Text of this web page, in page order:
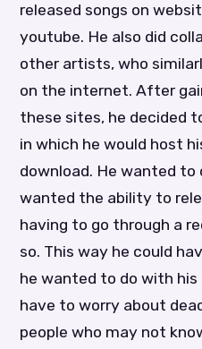
released songs on
youtube. He also did
other artists, who
on the internet. After
these sites, he decided
in which he would host
download. He wanted to
wanted the ability to
having to go through a
so. This way he could
he wanted to do with
have to worry about
people who may not